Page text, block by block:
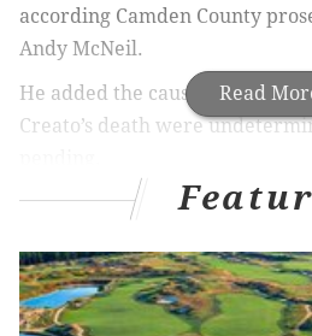
Read
according Camden County
Andy McNeil.
He added the cause and
Creato’s death were
A family member reported
about a half-mile from his
home.